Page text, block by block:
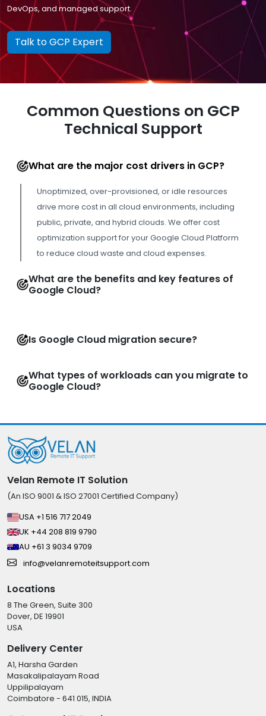
DevOps, and managed support.
Talk to GCP Expert
Common Questions on GCP
Technical Support
What are the major cost drivers in GCP?
Unoptimized, over-provisioned, or idle resources
drive more cost in all cloud environments, including
public, private, and hybrid clouds. We offer cost
optimization support for your Google Cloud Platform
to reduce cloud waste and cloud expenses.
What are the benefits and key features of
Google Cloud?
Is Google Cloud migration secure?
What types of workloads can you migrate to
Google Cloud?
Velan Remote IT Solution
(An ISO 9001 & ISO 27001 Certified Company)
USA +1 516 717 2049
UK +44 208 819 9790
AU +61 3 9034 9709
info@velanremoteitsupport.com
Locations
8 The Green, Suite 300
Dover, DE 19901
USA
Delivery Center
A1, Harsha Garden
Masakalipalayam Road
Uppilipalayam
Coimbatore - 641 015, INDIA